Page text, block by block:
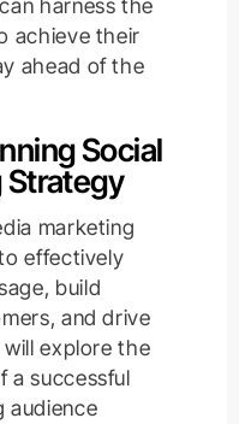
harness the
achieve their
ahead of the
Social
Strategy
marketing
effectively
build
and drive
explore the
a successful
audience